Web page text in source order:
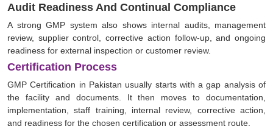
Audit Readiness And Continual Compliance
A strong GMP system also shows internal audits, management
review, supplier control, corrective action follow-up, and ongoing
readiness for external inspection or customer review.
Certification Process
GMP Certification in Pakistan usually starts with a gap analysis of
the facility and documents. It then moves to documentation,
implementation, staff training, internal review, corrective action,
and readiness for the chosen certification or assessment route.